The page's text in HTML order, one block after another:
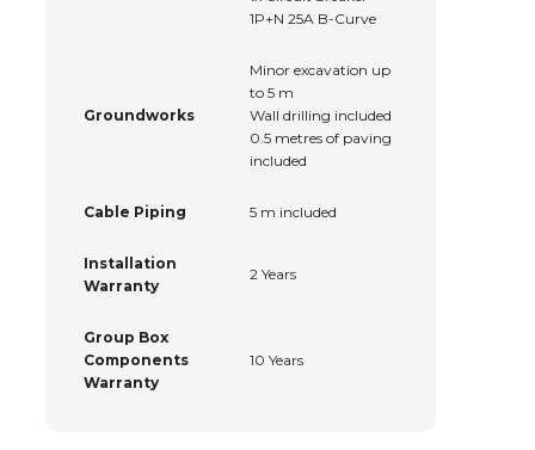
1P+N 25A B-Curve
Groundworks
Minor excavation up
to 5 m
Wall drilling included
0.5 metres of paving
included
Cable Piping 5 m included
Installation
Warranty
2 Years
Group Box
Components
Warranty
10 Years